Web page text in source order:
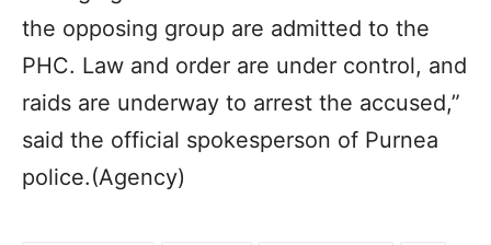
the opposing group are admitted to the
PHC. Law and order are under control, and
raids are underway to arrest the accused,”
said the official spokesperson of Purnea
police.(Agency)